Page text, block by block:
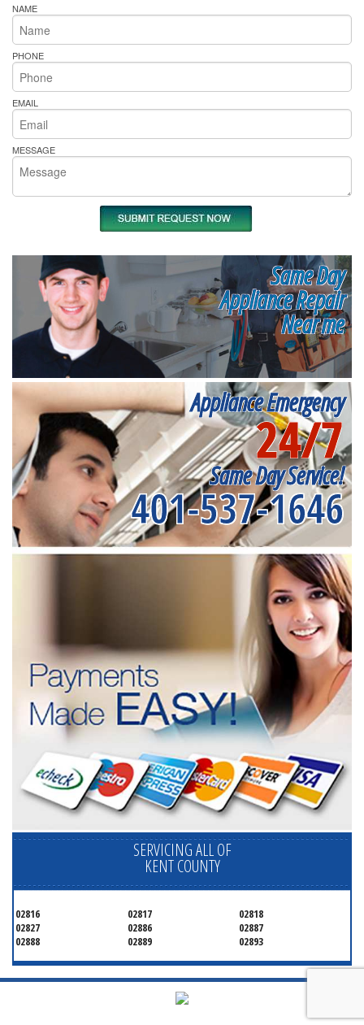
NAME
PHONE
EMAIL
MESSAGE
Same Day
Appliance Repair
Near me
Appliance Emergency
24/7
Same Day Service!
401-537-1646
SERVICING ALL OF
KENT COUNTY
02816 02817
02818
02827
02886
02887
02888
02889 02893